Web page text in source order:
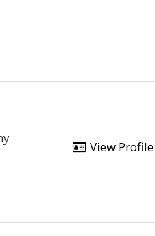
View Profile